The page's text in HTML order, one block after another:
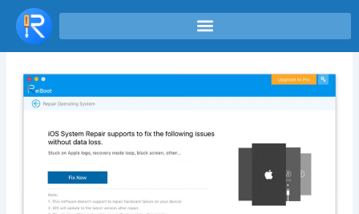
Skip
content